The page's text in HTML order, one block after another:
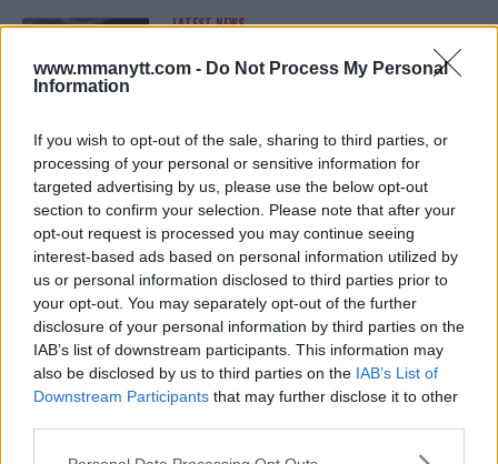
www.mmanytt.com - Do Not Process My Personal
Information
If you wish to opt-out of the sale, sharing to third parties, or
processing of your personal or sensitive information for
targeted advertising by us, please use the below opt-out
section to confirm your selection. Please note that after your
opt-out request is processed you may continue seeing
interest-based ads based on personal information utilized by
us or personal information disclosed to third parties prior to
your opt-out. You may separately opt-out of the further
disclosure of your personal information by third parties on the
IAB’s list of downstream participants. This information may
also be disclosed by us to third parties on the IAB’s List of
Downstream Participants that may further disclose it to other
Please note that this website/app uses one or more Google
LATEST NEWS
REALITY BEHIND FIGHT NEGOTIATIONS
January 12, 2026
ALEX PEREIRA
KHAMZAT CHIMAEV CHALLENGES ALEX
PEREIRA
January 12, 2026
ISLAM MAKHACHEV
ISLAM MAKHACHEV EYES DOUBLE
CHAMPION STATUS AFTER UFC 315
May 12, 2025